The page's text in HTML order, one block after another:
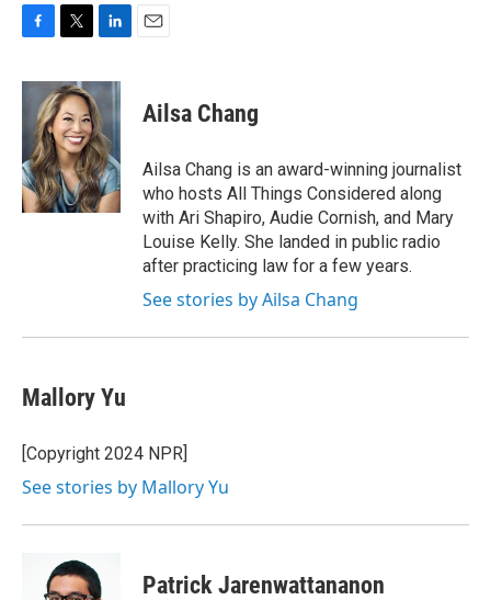
c
o
k
i
t
t
e
r
n
k
e
d
I
n
Ailsa Chang
Ailsa Chang is an award-winning journalist
who hosts All Things Considered along
with Ari Shapiro, Audie Cornish, and Mary
Louise Kelly. She landed in public radio
after practicing law for a few years.
See stories by Ailsa Chang
Mallory Yu
[Copyright 2024 NPR]
See stories by Mallory Yu
Patrick Jarenwattananon